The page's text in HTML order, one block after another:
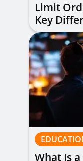
Limit
Key
When to
What Is